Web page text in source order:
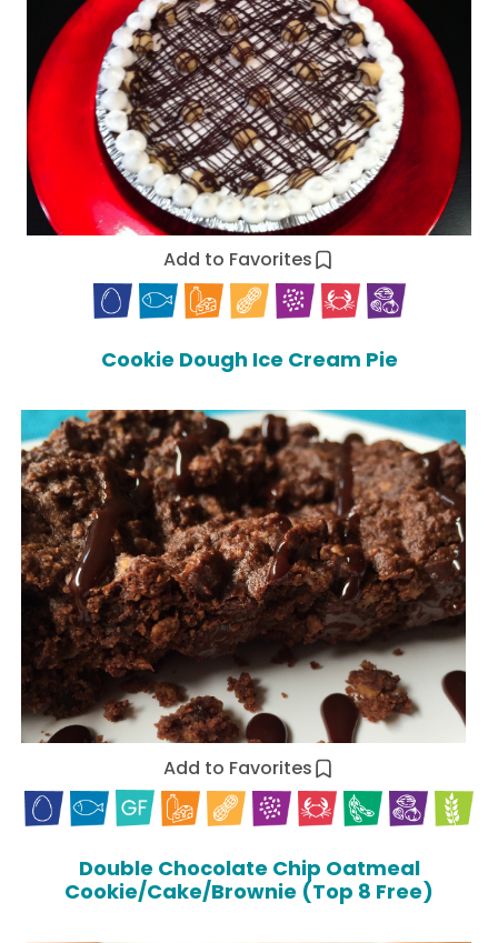
Add to Favorites
Cookie Dough Ice Cream Pie
Add to Favorites
Double Chocolate Chip Oatmeal
Cookie/Cake/Brownie (Top 8 Free)